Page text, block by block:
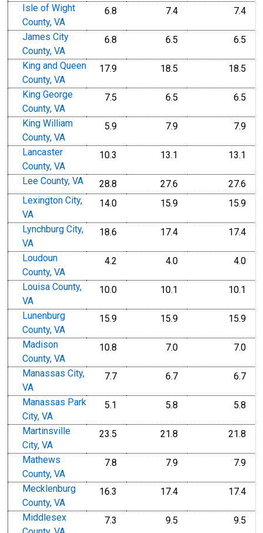
Isle of Wight
County, VA
6.8 7.4 7.4
James City
County, VA
6.8 6.5 6.5
King and Queen
County, VA
17.9 18.5 18.5
King George
County, VA
7.5 6.5 6.5
King William
County, VA
5.9 7.9 7.9
Lancaster
County, VA
10.3 13.1 13.1
Lee County, VA 28.8 27.6
27.6
Lexington City,
VA
14.0 15.9 15.9
Lynchburg City,
VA
18.6 17.4 17.4
Loudoun
County, VA
4.2 4.0 4.0
Louisa County,
VA
10.0 10.1 10.1
Lunenburg
County, VA
15.9 15.9 15.9
Madison
County, VA
10.8 7.0 7.0
Manassas City,
VA
7.7 6.7 6.7
Manassas Park
City, VA
5.1 5.8 5.8
Martinsville
City, VA
23.5 21.8 21.8
Mathews
County, VA
7.8 7.9 7.9
Mecklenburg
County, VA
16.3 17.4 17.4
Middlesex
7.3 9.5 9.5